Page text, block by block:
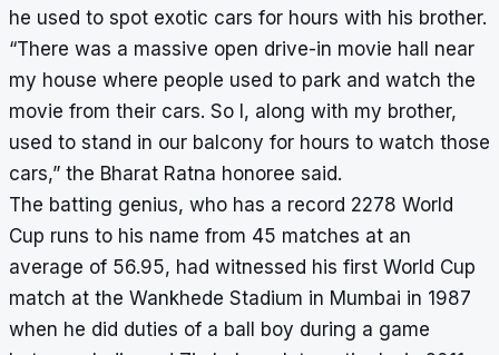
he used to spot exotic cars for hours with his brother.
“There was a massive open drive-in movie hall near
my house where people used to park and watch the
movie from their cars. So I, along with my brother,
used to stand in our balcony for hours to watch those
cars,” the Bharat Ratna honoree said.
The batting genius, who has a record 2278 World
Cup runs to his name from 45 matches at an
average of 56.95, had witnessed his first World Cup
match at the Wankhede Stadium in Mumbai in 1987
when he did duties of a ball boy during a game